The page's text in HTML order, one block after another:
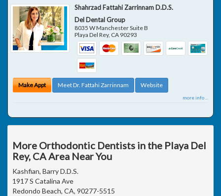
Shahrzad Fattahi Zarrinnam D.D.S.
Del Dental Group
8035 W Manchester Suite B
Playa Del Rey, CA 90293
Make Appt Meet Dr. Fattahi Zarrinnam Website
more info ...
More Orthodontic Dentists in the Playa Del
Rey, CA Area Near You
Kashfian, Barry D.D.S.
1917 S Catalina Ave
Redondo Beach, CA, 90277-5515